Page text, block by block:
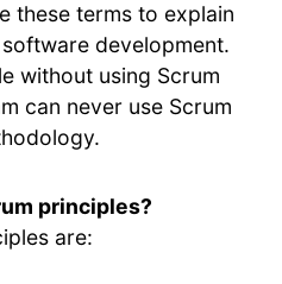
these terms to explain
development.
without using Scrum
can never use Scrum
principles?
are: